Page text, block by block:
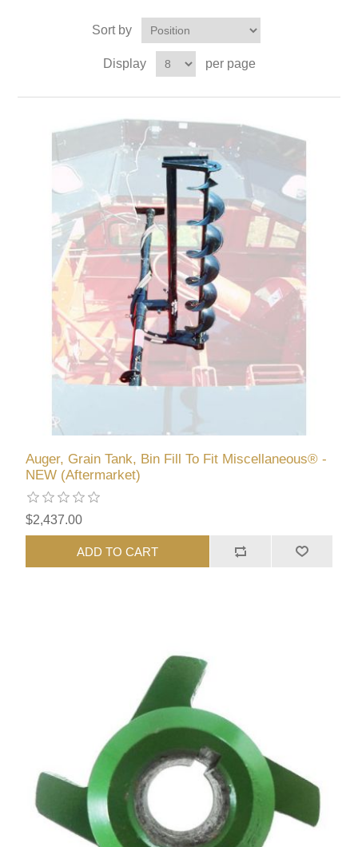
Sort by
Display per page
Auger, Grain Tank, Bin Fill To Fit Miscellaneous® -
NEW (Aftermarket)
$2,437.00
ADD TO CART